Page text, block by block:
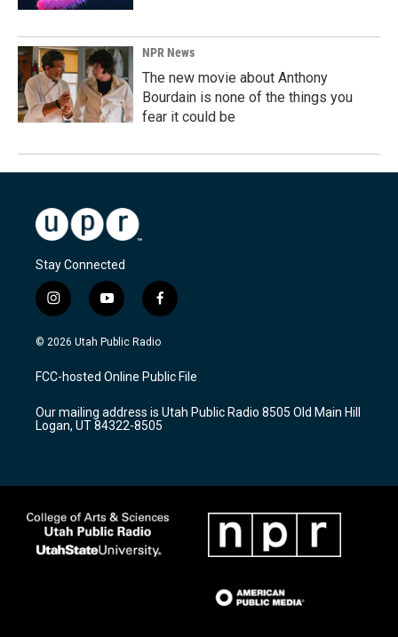
NPR News
The new movie about Anthony
Bourdain is none of the things you
fear it could be
Stay Connected
i
n
s
a
g
a
m
y
o
u
u
b
f
a
c
b
o
k
© 2026 Utah Public Radio
FCC-hosted Online Public File
Our mailing address is Utah Public Radio 8505 Old Main Hill
Logan, UT 84322-8505